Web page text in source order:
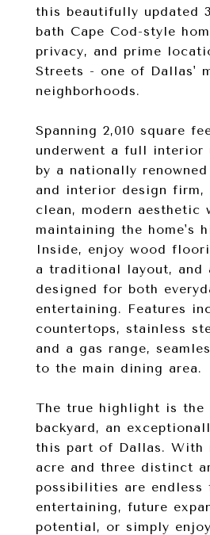
this beautifully updated
bath Cape Cod-style
privacy, and prime
Streets - one of Dallas'
neighborhoods.
Spanning 2,010 square
underwent a full interior
by a nationally
and interior design firm,
clean, modern aesthetic
maintaining the home's
Inside, enjoy wood
a traditional layout, and
designed for both
entertaining. Features
countertops, stainless
and a gas range,
to the main dining area.
The true highlight is the
backyard, an
this part of Dallas. With
acre and three distinct
possibilities are endless
entertaining, future
potential, or simply